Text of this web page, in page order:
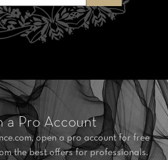
a Pro Account
open a pro account for free
the best offers for professionals.